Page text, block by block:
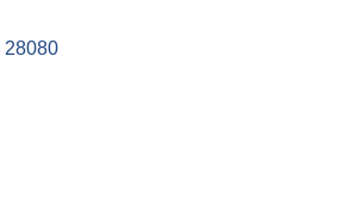
28080